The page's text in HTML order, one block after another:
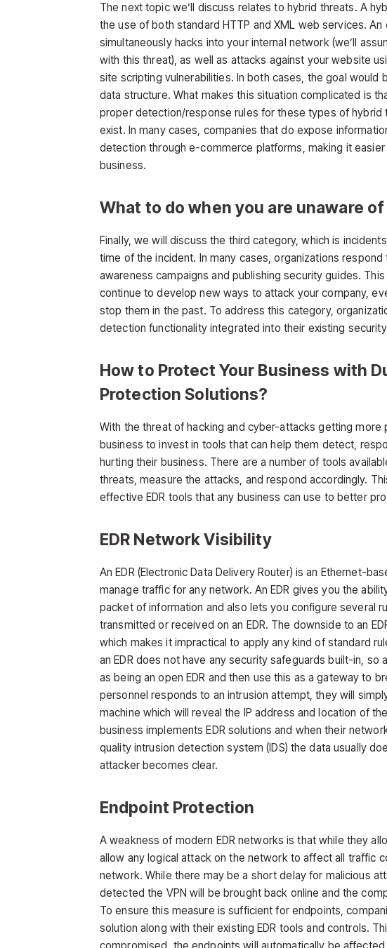
The next topic we’ll discuss relates to hybrid threats. A
the use of both standard HTTP and XML web services.
simultaneously hacks into your internal network (we’ll
with this threat), as well as attacks against your website
site scripting vulnerabilities. In both cases, the goal would
data structure. What makes this situation complicated is
proper detection/response rules for these types of hybrid
exist. In many cases, companies that do expose
detection through e-commerce platforms, making it
business.
What to do when you are unaware
Finally, we will discuss the third category, which is
time of the incident. In many cases, organizations
awareness campaigns and publishing security guides.
continue to develop new ways to attack your company,
stop them in the past. To address this category,
detection functionality integrated into their existing
How to Protect Your Business with
Protection Solutions?
With the threat of hacking and cyber-attacks getting
business to invest in tools that can help them detect,
hurting their business. There are a number of tools
threats, measure the attacks, and respond accordingly.
effective EDR tools that any business can use to better
EDR Network Visibility
An EDR (Electronic Data Delivery Router) is an Ethernet-
manage traffic for any network. An EDR gives you the
packet of information and also lets you configure several
transmitted or received on an EDR. The downside to an
which makes it impractical to apply any kind of standard
an EDR does not have any security safeguards built-in, so
as being an open EDR and then use this as a gateway to
personnel responds to an intrusion attempt, they will
machine which will reveal the IP address and location of
business implements EDR solutions and when their
quality intrusion detection system (IDS) the data usually
attacker becomes clear.
Endpoint Protection
A weakness of modern EDR networks is that while they
allow any logical attack on the network to affect all traffic
network. While there may be a short delay for malicious
detected the VPN will be brought back online and the
To ensure this measure is sufficient for endpoints,
solution along with their existing EDR tools and controls.